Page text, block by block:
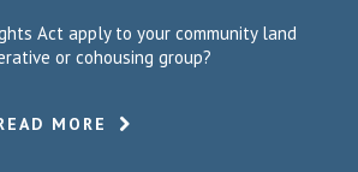
Act apply to your community land
or cohousing group?
MORE